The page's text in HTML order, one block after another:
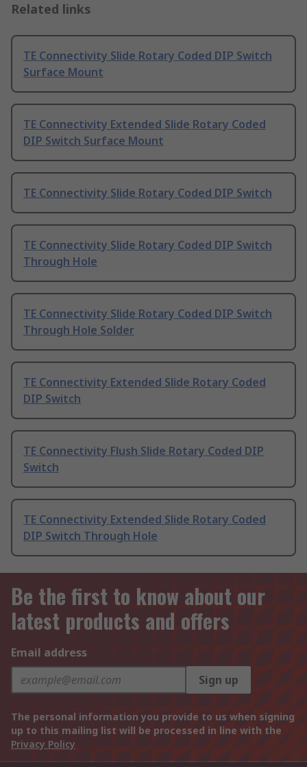
Related links
TE Connectivity Slide Rotary Coded DIP Switch
Surface Mount
TE Connectivity Extended Slide Rotary Coded
DIP Switch Surface Mount
TE Connectivity Slide Rotary Coded DIP Switch
TE Connectivity Slide Rotary Coded DIP Switch
Through Hole
TE Connectivity Slide Rotary Coded DIP Switch
Through Hole Solder
TE Connectivity Extended Slide Rotary Coded
DIP Switch
TE Connectivity Flush Slide Rotary Coded DIP
Switch
TE Connectivity Extended Slide Rotary Coded
DIP Switch Through Hole
Be the first to know about our
latest products and offers
Email address
Sign up
The personal information you provide to us when signing
up to this mailing list will be processed in line with the
Privacy Policy